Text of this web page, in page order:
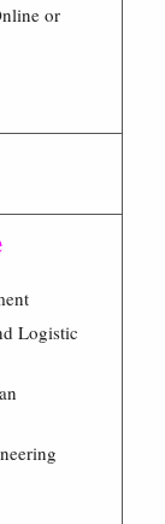
or
Logistic